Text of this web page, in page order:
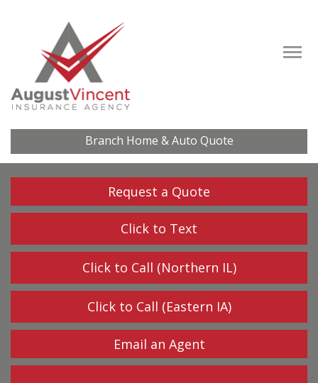
Branch Home & Auto Quote
Request a Quote
Click to Text
Click to Call (Northern IL)
Click to Call (Eastern IA)
Email an Agent